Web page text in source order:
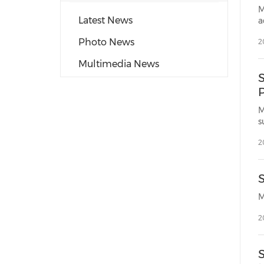
Latest News
Photo News
Multimedia News